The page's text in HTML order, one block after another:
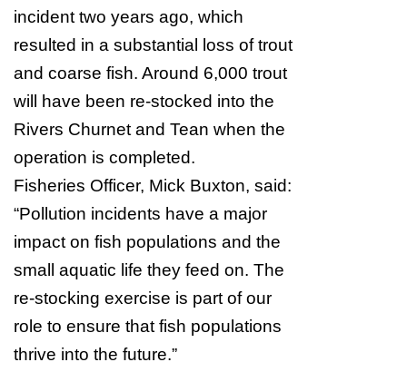
incident two years ago, which
resulted in a substantial loss of trout
and coarse fish. Around 6,000 trout
will have been re-stocked into the
Rivers Churnet and Tean when the
operation is completed.
Fisheries Officer, Mick Buxton, said:
“Pollution incidents have a major
impact on fish populations and the
small aquatic life they feed on. The
re-stocking exercise is part of our
role to ensure that fish populations
thrive into the future.”